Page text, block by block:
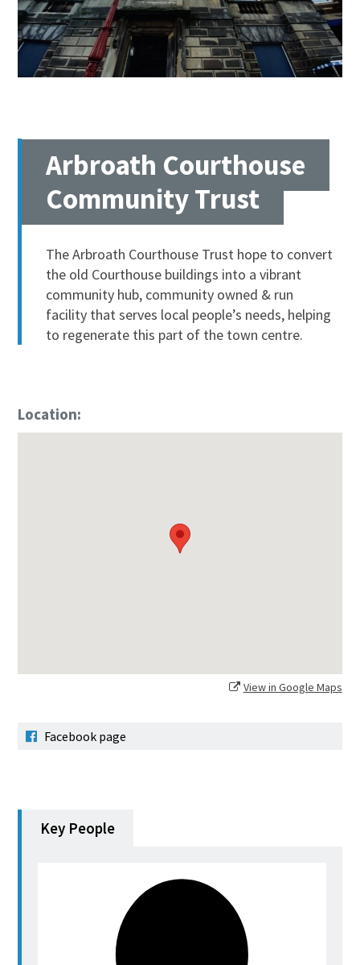
Arbroath Courthouse
Community Trust
The Arbroath Courthouse Trust hope to convert
the old Courthouse buildings into a vibrant
community hub, community owned & run
facility that serves local people’s needs, helping
to regenerate this part of the town centre.
Location:
View in Google Maps
Facebook page
Key People